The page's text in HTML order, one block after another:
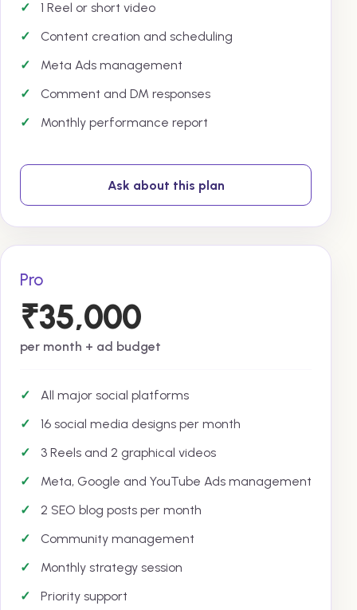
1 Reel or short video
Content creation and scheduling
Meta Ads management
Comment and DM responses
Monthly performance report
Ask about this plan
Pro
₹35,000
per month + ad budget
All major social platforms
16 social media designs per month
3 Reels and 2 graphical videos
Meta, Google and YouTube Ads management
2 SEO blog posts per month
Community management
Monthly strategy session
Priority support